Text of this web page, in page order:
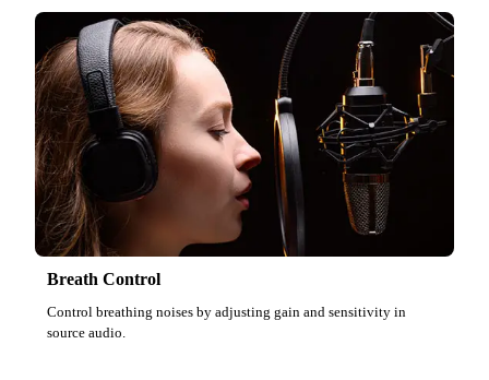
Breath Control
Control breathing noises by adjusting gain and sensitivity in
source audio.